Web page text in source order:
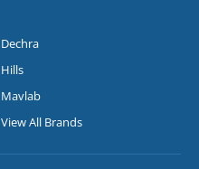
Dechra
Hills
Mavlab
View All Brands